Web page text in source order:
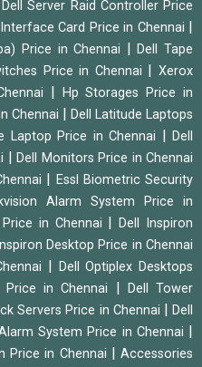
Dell Server Raid Controller Price
Card Price in Chennai
Price in Chennai |Dell Tape
Price in Chennai |Xerox
Hp Storages Price in
Chennai
Dell Latitude Laptops
Laptop Price in Chennai |Dell
Dell Monitors Price in Chennai
Essl Biometric Security
Alarm System Price in
in Chennai |Dell Inspiron
Desktop Price in Chennai
Dell Optiplex Desktops
Price in Chennai
Dell Tower
Servers Price in Chennai |Dell
System Price in Chennai
Price in Chennai
Accessories